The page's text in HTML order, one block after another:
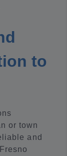
to
or town
and